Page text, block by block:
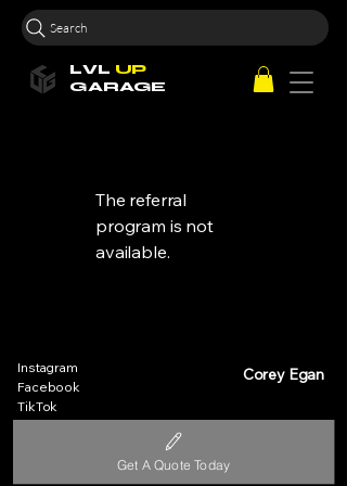
Search
LVL UP
GARAGE
The referral
program is not
available.
Corey Egan
Instagram
Facebook
TikTok
sales@lvlupequipment.com
Pimpama, Gold Coast
Get A Quote Today